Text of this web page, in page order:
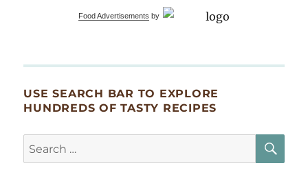
Food Advertisements by
USE SEARCH BAR TO EXPLORE
HUNDREDS OF TASTY RECIPES
Search
for: